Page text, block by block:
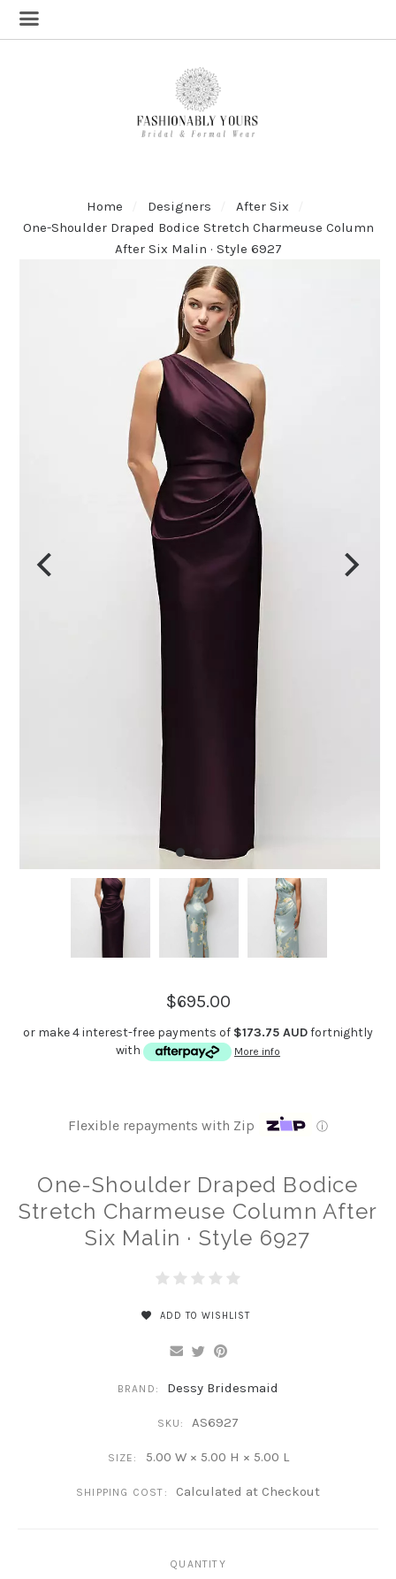
Home Designers
After Six
One-Shoulder Draped Bodice Stretch Charmeuse Column
After Six Malin · Style 6927
$695.00
or make 4 interest-free payments of $173.75 AUDfortnightly
with
More info
Flexible repayments with Zip ⓘ
One-Shoulder Draped Bodice
Stretch Charmeuse Column After
Six Malin · Style 6927
ADD TO WISHLIST
BRAND: Dessy Bridesmaid
SKU: AS6927
SIZE: 5.00 W × 5.00 H × 5.00 L
SHIPPING COST: Calculated at Checkout
QUANTITY